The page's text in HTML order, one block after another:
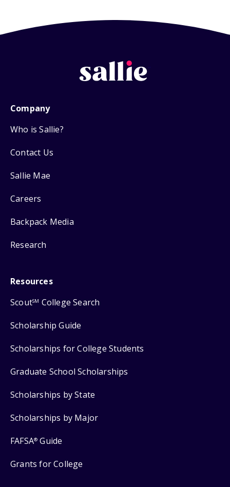
Company
Who is Sallie?
Contact Us
Sallie Mae
Careers
Backpack Media
Research
Resources
ScoutSM College Search
Scholarship Guide
Scholarships for College Students
Graduate School Scholarships
Scholarships by State
Scholarships by Major
FAFSA® Guide
Grants for College